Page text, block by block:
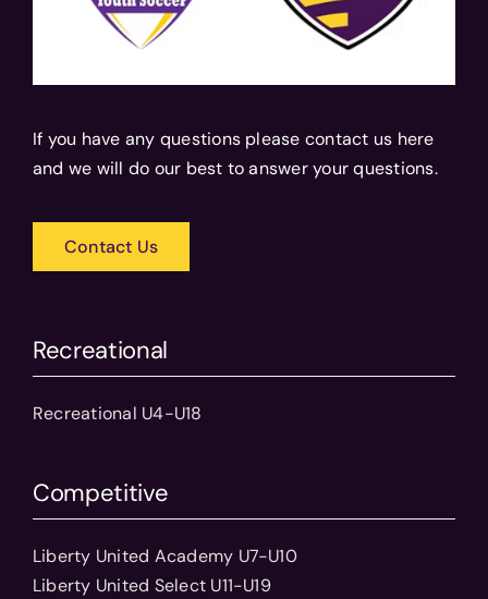
If you have any questions please contact us here
and we will do our best to answer your questions.
Contact Us
Recreational
Recreational U4-U18
Competitive
Liberty United Academy U7-U10
Liberty United Select U11-U19